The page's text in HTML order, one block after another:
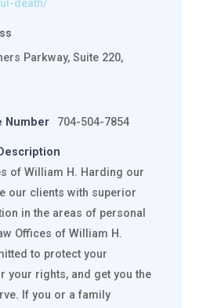
death/
Parkway, Suite 220,
Number
704-504-7854
of William H. Harding our
our clients with superior
in the areas of personal
Offices of William H.
to protect your
your rights, and get you the
If you or a family